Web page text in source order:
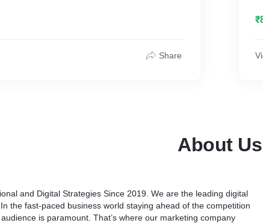
Share
About Us
and Digital Strategies Since 2019. We are the leading digital
. In the fast-paced business world staying ahead of the competition
is paramount. That’s where our marketing company